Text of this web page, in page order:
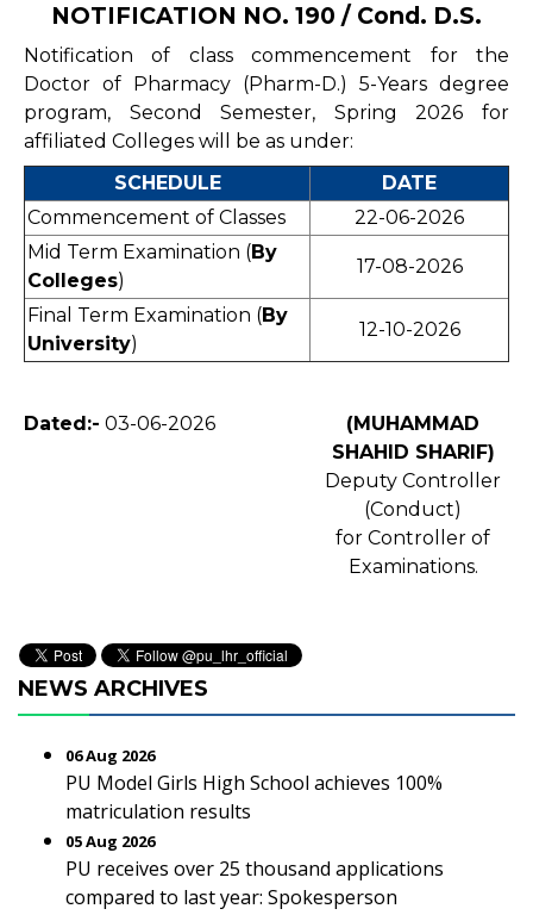
NOTIFICATION NO. 190 / Cond. D.S.
Notification of class commencement for the
Doctor of Pharmacy (Pharm-D.) 5-Years degree
program, Second Semester, Spring 2026 for
affiliated Colleges will be as under:
SCHEDULE
DATE
Commencement of Classes
22-06-2026
Mid Term Examination (By
Colleges)
17-08-2026
Final Term Examination (By
University)
12-10-2026
Dated:- 03-06-2026
(MUHAMMAD
SHAHID SHARIF)
Deputy Controller
(Conduct)
for Controller of
Examinations.
NEWS ARCHIVES
06 Aug 2026
PU Model Girls High School achieves 100%
matriculation results
05 Aug 2026
PU receives over 25 thousand applications
compared to last year: Spokesperson